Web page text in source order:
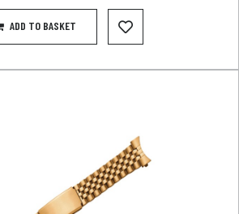
ADD TO BASKET